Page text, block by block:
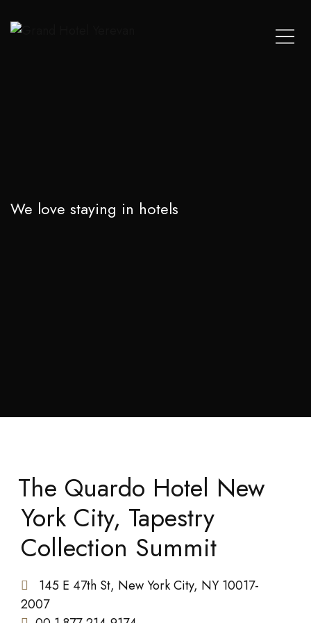
We love staying in hotels
The Quardo Hotel New
York City, Tapestry
Collection Summit
145 E 47th St, New York City, NY 10017-
2007